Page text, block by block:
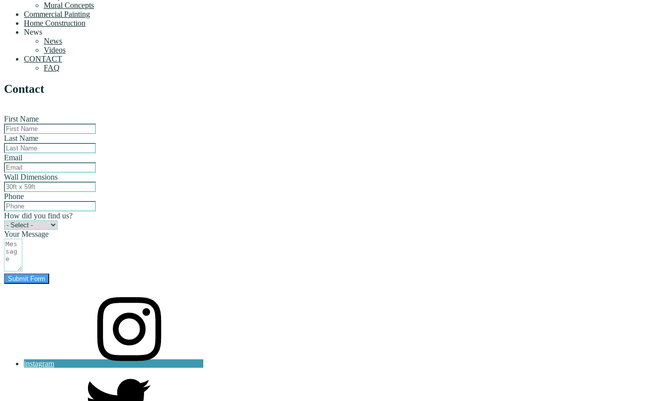
Mural Concepts
Commercial Painting
Home Construction
News
News
Videos
CONTACT
FAQ
Contact
First Name
Last Name
Email
Wall Dimensions
Phone
How did you find us?
Your Message
Submit Form
instagram